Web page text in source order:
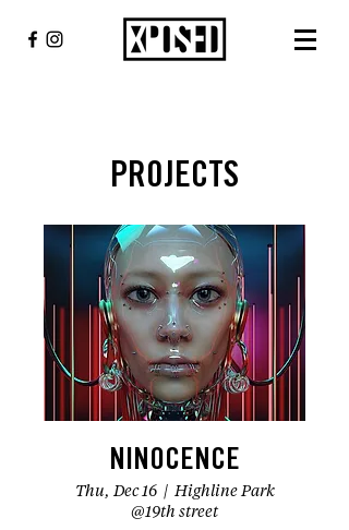
PROJECTS
NINOCENCE
Thu, Dec 16
  |
Highline Park
@19th street